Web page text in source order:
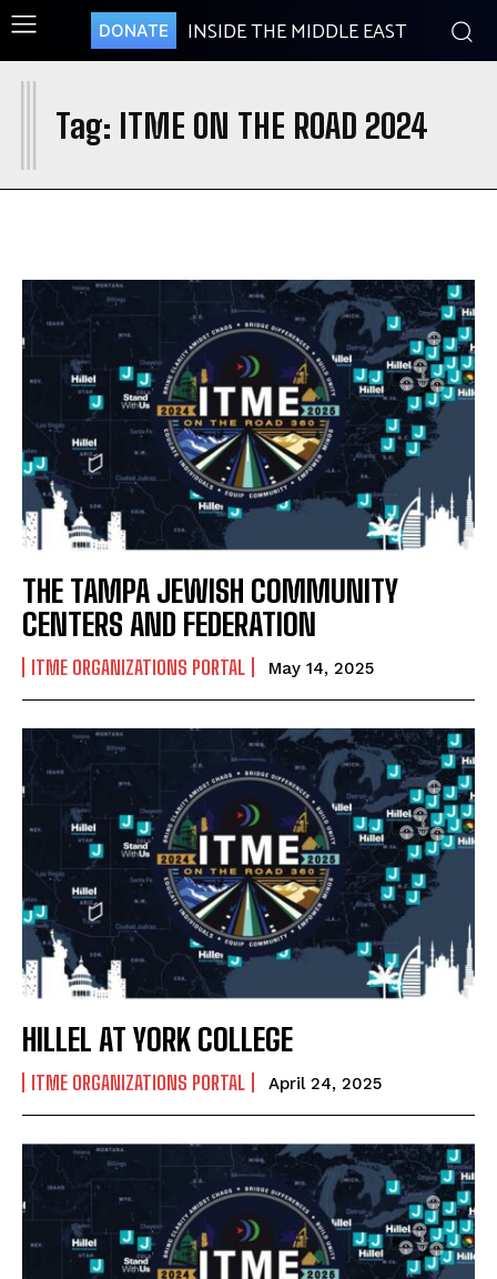
DONATE INSIDE THE MIDDLE EAST
Tag: ITME ON THE ROAD 2024
I
THE TAMPA JEWISH COMMUNITY
CENTERS AND FEDERATION
ITME ORGANIZATIONS PORTAL May 14, 2025
HILLEL AT YORK COLLEGE
ITME ORGANIZATIONS PORTAL April 24, 2025